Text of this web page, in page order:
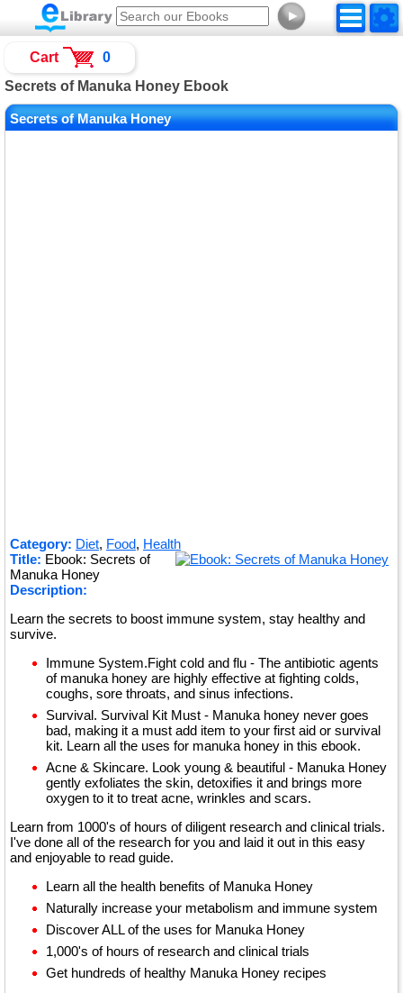
►
Secrets of Manuka Honey Ebook
Secrets of Manuka Honey
Category: Diet, Food, Health
Title: Ebook: Secrets of
Manuka Honey
Description:
Learn the secrets to boost immune system, stay healthy and
survive.
Immune System.Fight cold and flu - The antibiotic agents
of manuka honey are highly effective at fighting colds,
coughs, sore throats, and sinus infections.
Survival. Survival Kit Must - Manuka honey never goes
bad, making it a must add item to your first aid or survival
kit. Learn all the uses for manuka honey in this ebook.
Acne & Skincare. Look young & beautiful - Manuka Honey
gently exfoliates the skin, detoxifies it and brings more
oxygen to it to treat acne, wrinkles and scars.
Learn from 1000's of hours of diligent research and clinical trials.
I've done all of the research for you and laid it out in this easy
and enjoyable to read guide.
Learn all the health benefits of Manuka Honey
Naturally increase your metabolism and immune system
Discover ALL of the uses for Manuka Honey
1,000's of hours of research and clinical trials
Get hundreds of healthy Manuka Honey recipes
Cart 0